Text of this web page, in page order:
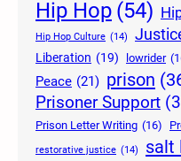
Hip Hop (54)
Hip Hop Culture (14)
Liberation (19) lowrider
Peace (21) prison
Prisoner Support
Prison Letter Writing (16)
restorative justice (14) salt